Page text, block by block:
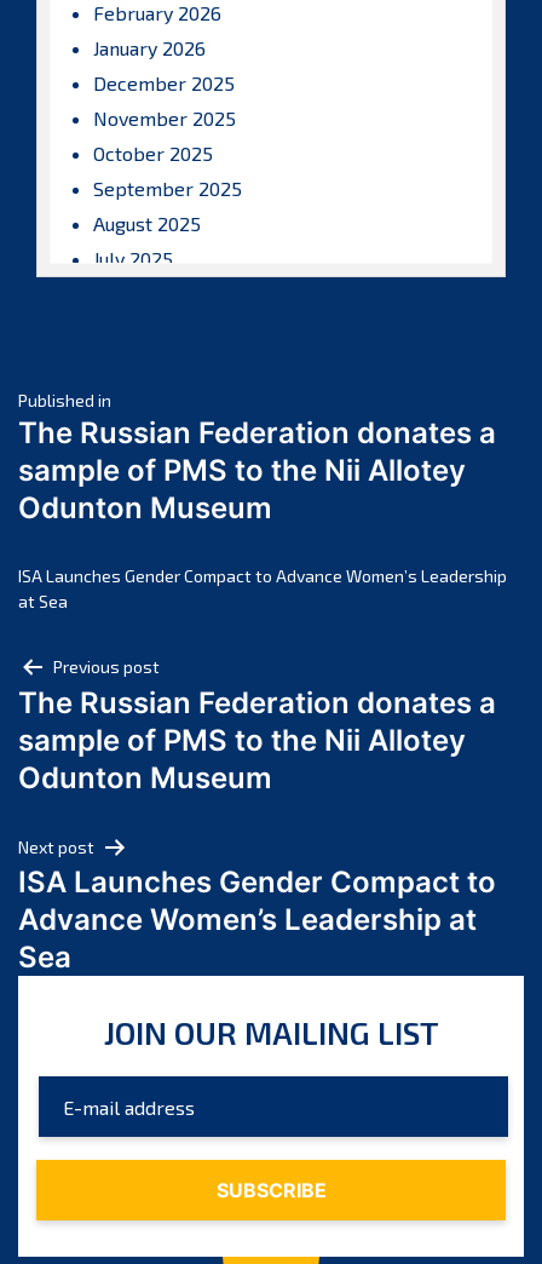
February 2026
January 2026
December 2025
November 2025
October 2025
September 2025
August 2025
July 2025
March 2025
February 2025
January 2025
December 2024
October 2024
July 2024
June 2024
May 2024
April 2024
February 2024
January 2024
December 2023
September 2023
July 2023
June 2023
Post
navigation
Published in
The Russian Federation donates a
sample of PMS to the Nii Allotey
Odunton Museum
ISA Launches Gender Compact to Advance Women’s Leadership
at Sea
Post
navigation
Previous post
The Russian Federation donates a
sample of PMS to the Nii Allotey
Odunton Museum
Next post
ISA Launches Gender Compact to
Advance Women’s Leadership at
Sea
JOIN OUR MAILING LIST